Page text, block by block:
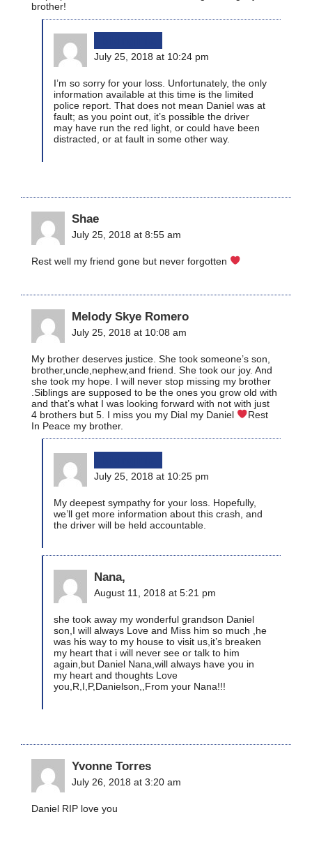
brother!
July 25, 2018 at 10:24 pm
I’m so sorry for your loss. Unfortunately, the only
information available at this time is the limited
police report. That does not mean Daniel was at
fault; as you point out, it’s possible the driver
may have run the red light, or could have been
distracted, or at fault in some other way.
Shae
July 25, 2018 at 8:55 am
Rest well my friend gone but never forgotten
Melody Skye Romero
July 25, 2018 at 10:08 am
My brother deserves justice. She took someone’s son,
brother,uncle,nephew,and friend. She took our joy. And
she took my hope. I will never stop missing my brother
.Siblings are supposed to be the ones you grow old with
and that’s what I was looking forward with not with just
4 brothers but 5. I miss you my Dial my Daniel
Rest
In Peace my brother.
July 25, 2018 at 10:25 pm
My deepest sympathy for your loss. Hopefully,
we’ll get more information about this crash, and
the driver will be held accountable.
Nana,
August 11, 2018 at 5:21 pm
she took away my wonderful grandson Daniel
son,I will always Love and Miss him so much ,he
was his way to my house to visit us,it’s breaken
my heart that i will never see or talk to him
again,but Daniel Nana,will always have you in
my heart and thoughts Love
you,R,I,P,Danielson,,From your Nana!!!
Yvonne Torres
July 26, 2018 at 3:20 am
Daniel RIP love you